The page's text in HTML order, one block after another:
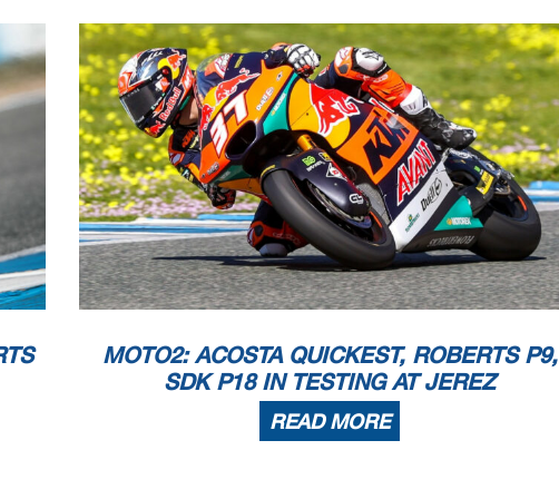
... Time: ...................................
or in part by any manner of electronic, mechanical,photocopying, recording, broadcasting or otherwise now
copyright owner, except for reproduction in daily press and regular printed publications on sale to the public
copyright symbol appears together as followsbelow.
MOTO2: ACOSTA QUICKEST, ROBERTS P9,
SDK P18 IN TESTING AT JEREZ
READ MORE